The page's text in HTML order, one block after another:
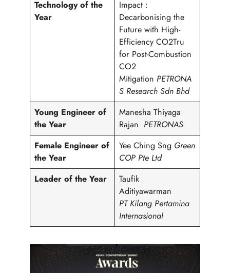
Technology of the
Year
Impact :
Decarbonising the
Future with High-
Efficiency CO2Tru
for Post-Combustion
CO2
Mitigation PETRONA
S Research Sdn Bhd
Young Engineer of
the Year
Manesha Thiyaga
Rajan PETRONAS
Female Engineer of
the Year
Yee Ching Sng Green
COP Pte Ltd
Leader of the Year
Taufik
Aditiyawarman
PT Kilang Pertamina
Internasional